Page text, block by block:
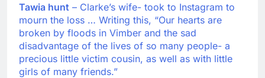
Tawia hunt – Clarke’s wife- took to Instagram to
mourn the loss … Writing this, “Our hearts are
broken by floods in Vimber and the sad
disadvantage of the lives of so many people- a
precious little victim cousin, as well as with little
girls of many friends.”